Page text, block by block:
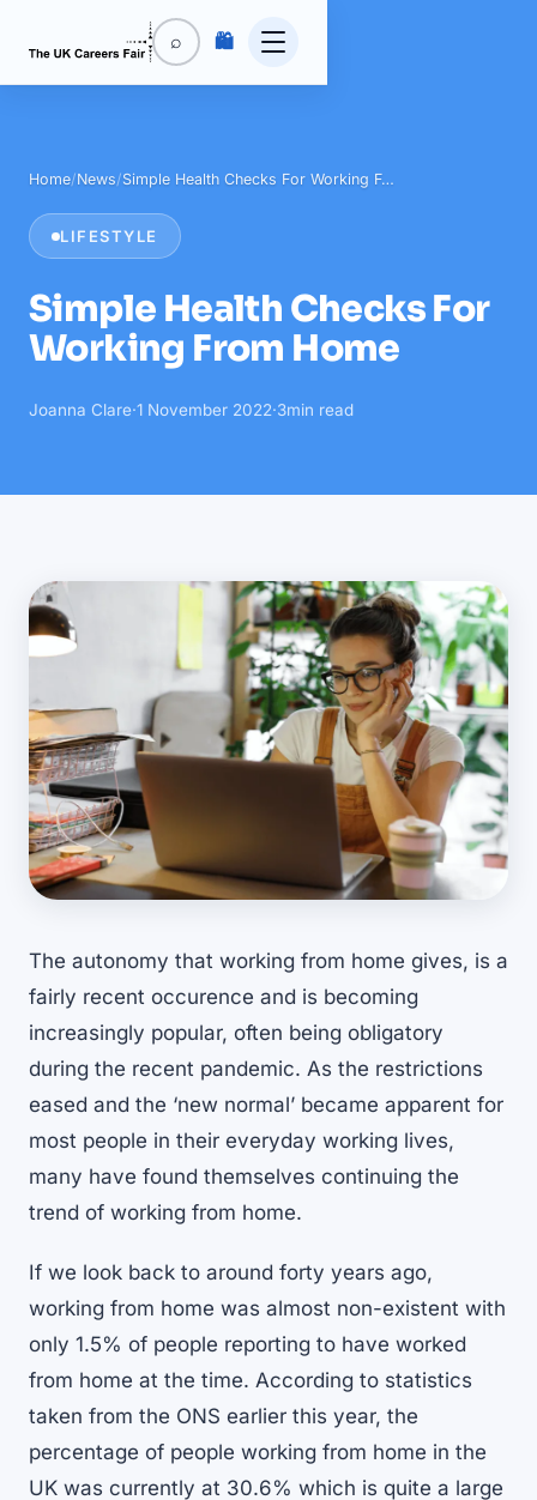
⌕ 🛍️
Home/News/Simple Health Checks For Working F…
LIFESTYLE
Simple Health Checks For
Working From Home
Joanna Clare·1 November 2022·3min read
The autonomy that working from home gives, is a
fairly recent occurence and is becoming
increasingly popular, often being obligatory
during the recent pandemic. As the restrictions
eased and the ‘new normal’ became apparent for
most people in their everyday working lives,
many have found themselves continuing the
trend of working from home.
If we look back to around forty years ago,
working from home was almost non-existent with
only 1.5% of people reporting to have worked
from home at the time. According to statistics
taken from the ONS earlier this year, the
percentage of people working from home in the
UK was currently at 30.6% which is quite a large